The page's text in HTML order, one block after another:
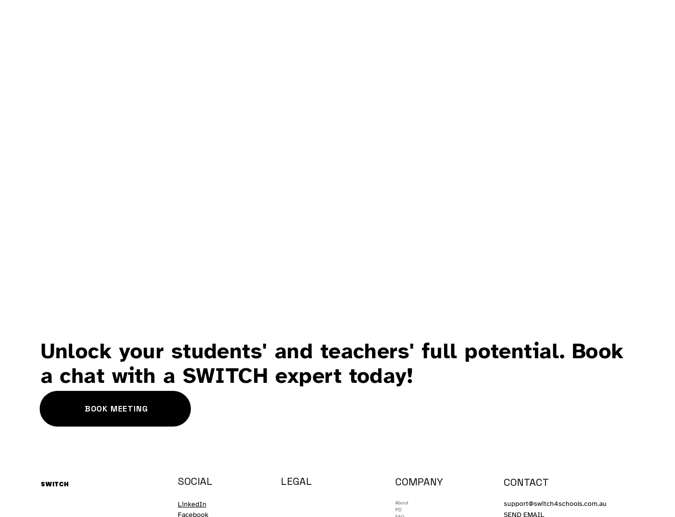
Unlock your students' and teachers' full potential. Book
a chat with a SWITCH expert today!
BOOK MEETING
SWITCH SOCIAL
LinkedIn
Facebook
LEGAL COMPANY
About
PD
CONTACT
support@switch4schools.com.au
SEND EMAIL